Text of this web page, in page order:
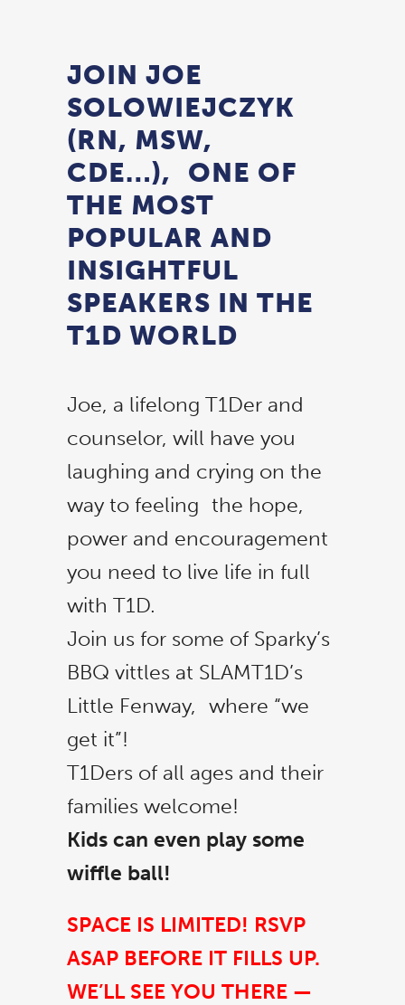
JOIN JOE
SOLOWIEJCZYK
(RN, MSW,
CDE…), ONE OF
THE MOST
POPULAR AND
INSIGHTFUL
SPEAKERS IN THE
T1D WORLD
Joe, a lifelong T1Der and
counselor, will have you
laughing and crying on the
way to feeling the hope,
power and encouragement
you need to live life in full
with T1D.
Join us for some of Sparky’s
BBQ vittles at SLAMT1D’s
Little Fenway, where “we
get it”!
T1Ders of all ages and their
families welcome!
Kids can even play some
wiffle ball!
SPACE IS LIMITED! RSVP
ASAP BEFORE IT FILLS UP.
WE’LL SEE YOU THERE —